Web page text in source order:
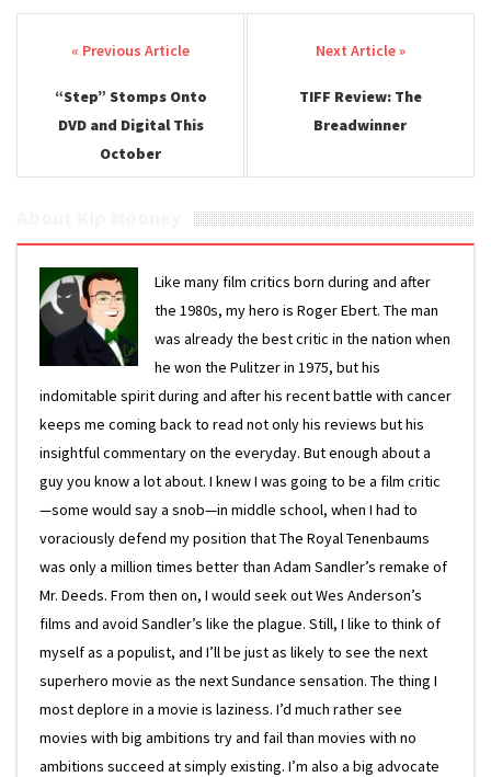
Post navigation
“Step” Stomps Onto
DVD and Digital This
October
TIFF Review: The
Breadwinner
Like many film critics born during and after
the 1980s, my hero is Roger Ebert. The man
was already the best critic in the nation when
he won the Pulitzer in 1975, but his
indomitable spirit during and after his recent battle with cancer
keeps me coming back to read not only his reviews but his
insightful commentary on the everyday. But enough about a
guy you know a lot about. I knew I was going to be a film critic
—some would say a snob—in middle school, when I had to
voraciously defend my position that The Royal Tenenbaums
was only a million times better than Adam Sandler’s remake of
Mr. Deeds. From then on, I would seek out Wes Anderson’s
films and avoid Sandler’s like the plague. Still, I like to think of
myself as a populist, and I’ll be just as likely to see the next
superhero movie as the next Sundance sensation. The thing I
most deplore in a movie is laziness. I’d much rather see
movies with big ambitions try and fail than movies with no
ambitions succeed at simply existing. I’m also a big advocate